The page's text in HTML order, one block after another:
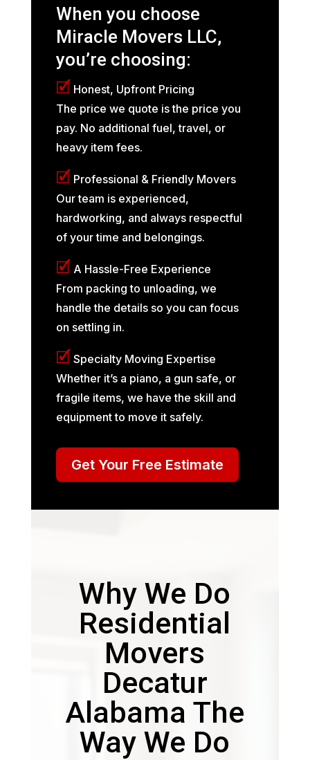
When you choose
Miracle Movers LLC,
you’re choosing:
🗹 Honest, Upfront Pricing
The price we quote is the price you
pay. No additional fuel, travel, or
heavy item fees.
🗹 Professional & Friendly Movers
Our team is experienced,
hardworking, and always respectful
of your time and belongings.
🗹 A Hassle-Free Experience
From packing to unloading, we
handle the details so you can focus
on settling in.
🗹 Specialty Moving Expertise
Whether it’s a piano, a gun safe, or
fragile items, we have the skill and
equipment to move it safely.
Get Your Free Estimate
Why We Do
Residential
Movers
Decatur
Alabama The
Way We Do